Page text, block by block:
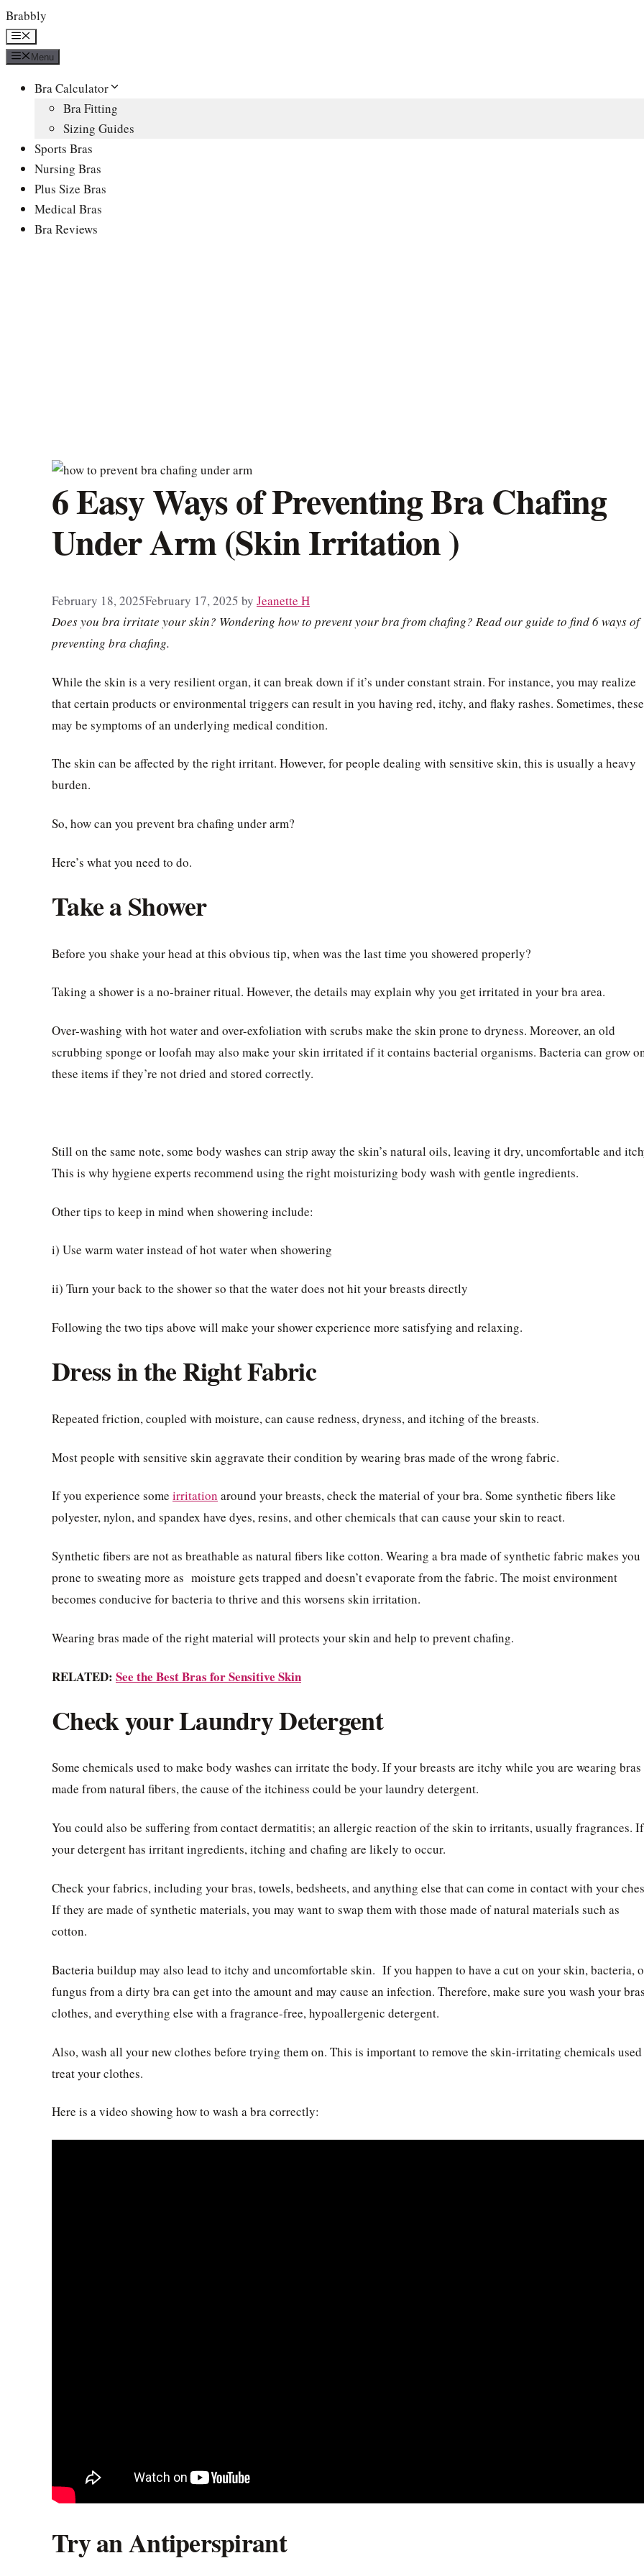
Skip
to
content
Brabbly
Menu
Menu
Bra Calculator
Bra Fitting
Sizing Guides
Sports Bras
Nursing Bras
Plus Size Bras
Medical Bras
Bra Reviews
6 Easy Ways of Preventing Bra Chafing
Under Arm (Skin Irritation )
February 18, 2025February 17, 2025 by Jeanette H
Does you bra irritate your skin? Wondering how to prevent your bra from chafing? Read our guide to find 6 ways of
preventing bra chafing.
While the skin is a very resilient organ, it can break down if it’s under constant strain. For instance, you may realize
that certain products or environmental triggers can result in you having red, itchy, and flaky rashes. Sometimes, these
may be symptoms of an underlying medical condition.
The skin can be affected by the right irritant. However, for people dealing with sensitive skin, this is usually a heavy
burden.
So, how can you prevent bra chafing under arm?
Here’s what you need to do.
Take a Shower
Before you shake your head at this obvious tip, when was the last time you showered properly?
Taking a shower is a no-brainer ritual. However, the details may explain why you get irritated in your bra area.
Over-washing with hot water and over-exfoliation with scrubs make the skin prone to dryness. Moreover, an old
scrubbing sponge or loofah may also make your skin irritated if it contains bacterial organisms. Bacteria can grow
these items if they’re not dried and stored correctly.
Still on the same note, some body washes can strip away the skin’s natural oils, leaving it dry, uncomfortable and
This is why hygiene experts recommend using the right moisturizing body wash with gentle ingredients.
Other tips to keep in mind when showering include:
i) Use warm water instead of hot water when showering
ii) Turn your back to the shower so that the water does not hit your breasts directly
Following the two tips above will make your shower experience more satisfying and relaxing.
Dress in the Right Fabric
Repeated friction, coupled with moisture, can cause redness, dryness, and itching of the breasts.
Most people with sensitive skin aggravate their condition by wearing bras made of the wrong fabric.
If you experience some irritation around your breasts, check the material of your bra. Some synthetic fibers like
polyester, nylon, and spandex have dyes, resins, and other chemicals that can cause your skin to react.
Synthetic fibers are not as breathable as natural fibers like cotton. Wearing a bra made of synthetic fabric makes you
prone to sweating more as moisture gets trapped and doesn’t evaporate from the fabric. The moist environment
becomes conducive for bacteria to thrive and this worsens skin irritation.
Wearing bras made of the right material will protects your skin and help to prevent chafing.
RELATED: See the Best Bras for Sensitive Skin
Check your Laundry Detergent
Some chemicals used to make body washes can irritate the body. If your breasts are itchy while you are wearing bras
made from natural fibers, the cause of the itchiness could be your laundry detergent.
You could also be suffering from contact dermatitis; an allergic reaction of the skin to irritants, usually fragrances. If
your detergent has irritant ingredients, itching and chafing are likely to occur.
Check your fabrics, including your bras, towels, bedsheets, and anything else that can come in contact with your
If they are made of synthetic materials, you may want to swap them with those made of natural materials such as
cotton.
Bacteria buildup may also lead to itchy and uncomfortable skin. If you happen to have a cut on your skin, bacteria,
fungus from a dirty bra can get into the amount and may cause an infection. Therefore, make sure you wash your
clothes, and everything else with a fragrance-free, hypoallergenic detergent.
Also, wash all your new clothes before trying them on. This is important to remove the skin-irritating chemicals
treat your clothes.
Here is a video showing how to wash a bra correctly:
Try an Antiperspirant